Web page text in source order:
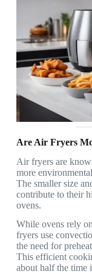
Are Air Fryers
Air fryers are
more
The smaller size
contribute to their
ovens.
While ovens rely
fryers use
the need for
This efficient
about half the time